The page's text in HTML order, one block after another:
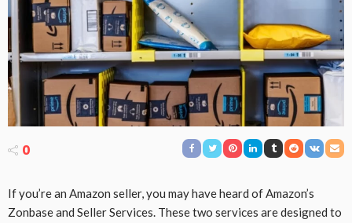
0
If you’re an Amazon seller, you may have heard of Amazon’s
Zonbase and Seller Services. These two services are designed to